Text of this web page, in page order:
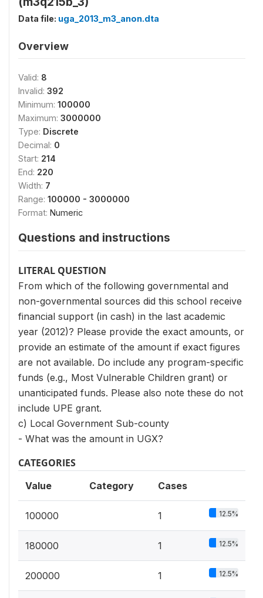
Data file: uga_2013_m3_anon.dta
Overview
Valid: 8
Invalid: 392
Minimum: 100000
Maximum: 3000000
Type: Discrete
Decimal: 0
Start: 214
End: 220
Width: 7
Range: 100000 - 3000000
Format: Numeric
Questions and instructions
LITERAL QUESTION
From which of the following governmental and
non-governmental sources did this school receive
financial support (in cash) in the last academic
year (2012)? Please provide the exact amounts, or
provide an estimate of the amount if exact figures
are not available. Do include any program-specific
funds (e.g., Most Vulnerable Children grant) or
unanticipated funds. Please also note these do not
include UPE grant.
c) Local Government Sub-county
- What was the amount in UGX?
CATEGORIES
Value Category Cases
100000 1 12.5%
180000 1 12.5%
200000 1 12.5%